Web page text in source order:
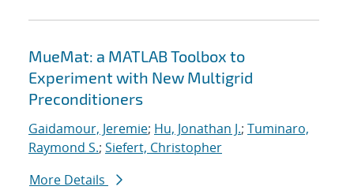
MueMat: a MATLAB Toolbox to
Experiment with New Multigrid
Preconditioners
Gaidamour, Jeremie; Hu, Jonathan J.; Tuminaro,
Raymond S.; Siefert, Christopher
More Details